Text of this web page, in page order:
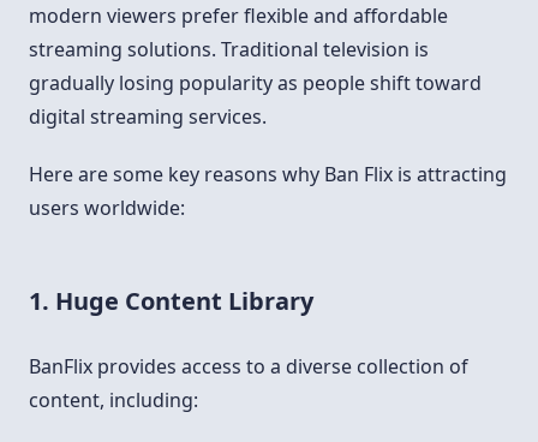
modern viewers prefer flexible and affordable
streaming solutions. Traditional television is
gradually losing popularity as people shift toward
digital streaming services.
Here are some key reasons why Ban Flix is attracting
users worldwide:
1. Huge Content Library
BanFlix provides access to a diverse collection of
content, including: